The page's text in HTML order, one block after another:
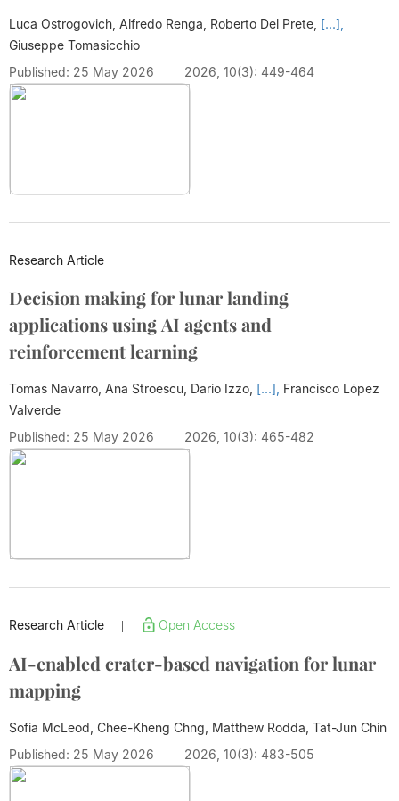
Luca Ostrogovich, Alfredo Renga, Roberto Del Prete, [...],
Giuseppe Tomasicchio
Published: 25 May 2026
2026, 10(3): 449-464
Research Article
Decision making for lunar landing
applications using AI agents and
reinforcement learning
Tomas Navarro, Ana Stroescu, Dario Izzo, [...], Francisco López
Valverde
Published: 25 May 2026
2026, 10(3): 465-482
Research Article Open Access
AI-enabled crater-based navigation for lunar
mapping
Sofia McLeod, Chee-Kheng Chng, Matthew Rodda, Tat-Jun Chin
Published: 25 May 2026
2026, 10(3): 483-505